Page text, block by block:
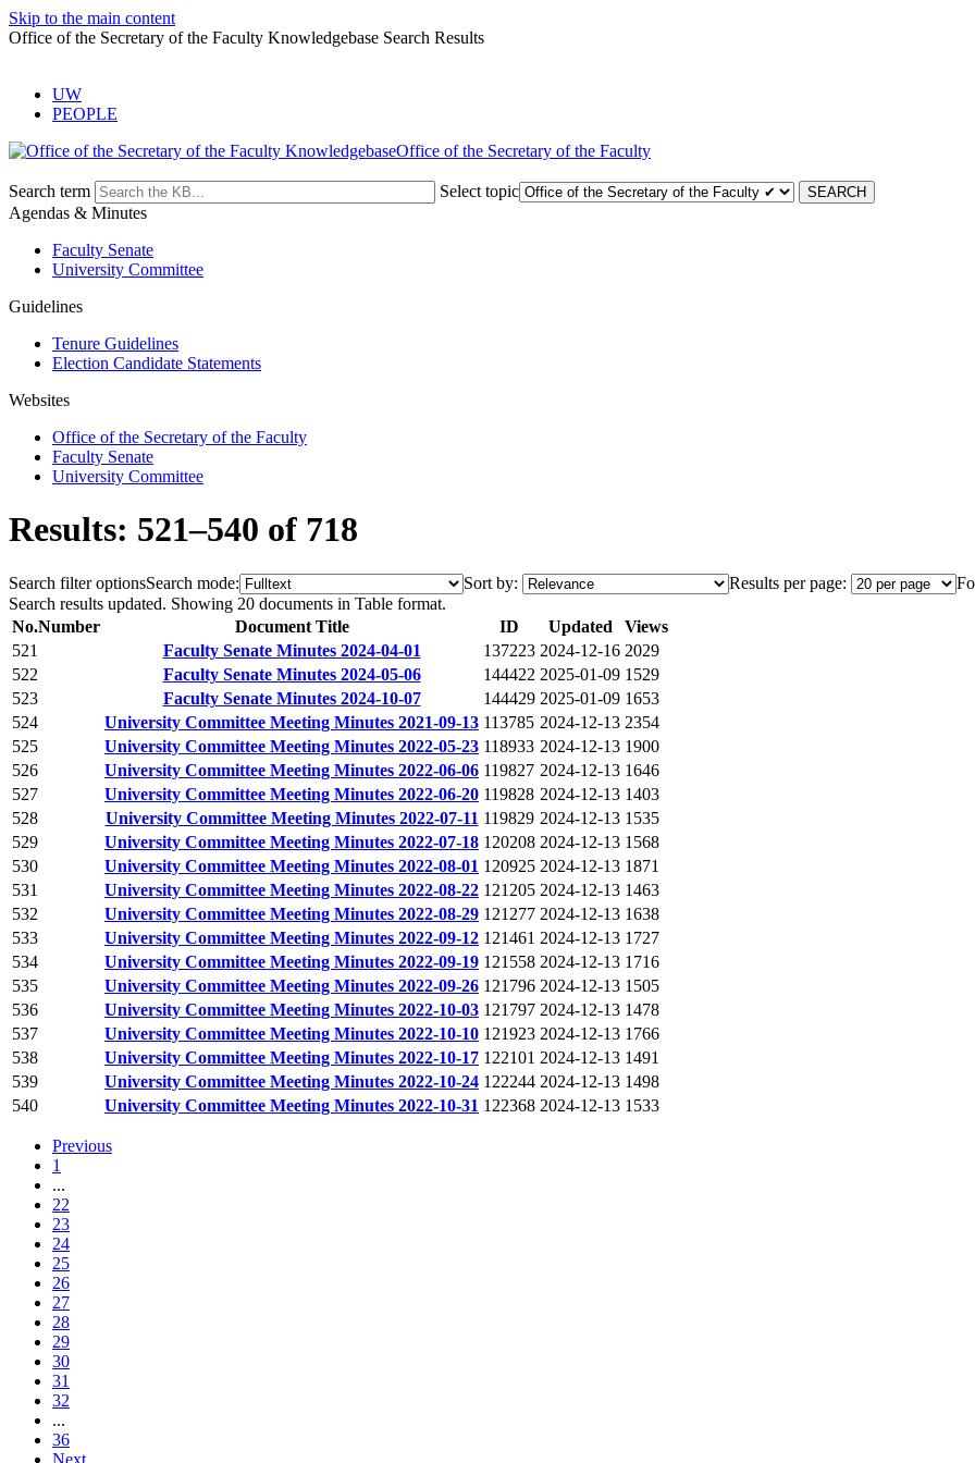
Skip to the main content
Office of the Secretary of the Faculty Knowledgebase Search Results
UW
PEOPLE
Office of the Secretary of the Faculty
Search term
Select topic
Agendas & Minutes
Faculty Senate
University Committee
Guidelines
Tenure Guidelines
Election Candidate Statements
Websites
Office of the Secretary of the Faculty
Faculty Senate
University Committee
Results: 521–540 of 718
Search filter optionsSearch mode: Sort by: Results per page:
Search results updated. Showing 20 documents in Table format.
No.Number Document Title ID Updated
Views
521
Faculty Senate Minutes 2024-04-01 137223 2024-12-16 2029
522
Faculty Senate Minutes 2024-05-06 144422 2025-01-09 1529
523
Faculty Senate Minutes 2024-10-07 144429 2025-01-09 1653
524
University Committee Meeting Minutes 2021-09-13 113785 2024-12-13 2354
525
University Committee Meeting Minutes 2022-05-23 118933 2024-12-13 1900
526
University Committee Meeting Minutes 2022-06-06 119827 2024-12-13 1646
527
University Committee Meeting Minutes 2022-06-20 119828 2024-12-13 1403
528
University Committee Meeting Minutes 2022-07-11 119829 2024-12-13 1535
529
University Committee Meeting Minutes 2022-07-18 120208 2024-12-13 1568
530
University Committee Meeting Minutes 2022-08-01 120925 2024-12-13 1871
531
University Committee Meeting Minutes 2022-08-22 121205 2024-12-13 1463
532
University Committee Meeting Minutes 2022-08-29 121277 2024-12-13 1638
533
University Committee Meeting Minutes 2022-09-12 121461 2024-12-13 1727
534
University Committee Meeting Minutes 2022-09-19 121558 2024-12-13 1716
535
University Committee Meeting Minutes 2022-09-26 121796 2024-12-13 1505
536
University Committee Meeting Minutes 2022-10-03 121797 2024-12-13 1478
537
University Committee Meeting Minutes 2022-10-10 121923 2024-12-13 1766
538
University Committee Meeting Minutes 2022-10-17 122101 2024-12-13 1491
539
University Committee Meeting Minutes 2022-10-24 122244 2024-12-13 1498
540
University Committee Meeting Minutes 2022-10-31 122368 2024-12-13 1533
Previous
1
...
22
23
24
25
26
27
28
29
30
31
32
...
36
Next